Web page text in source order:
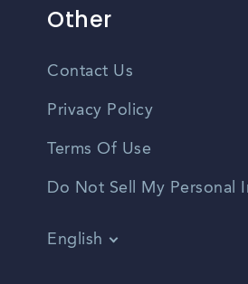
Other
Contact Us
Privacy Policy
Terms Of Use
Do Not Sell My Personal
English